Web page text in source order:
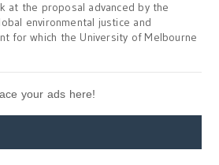
at the proposal advanced by the
environmental justice and
for which the University of Melbourne
your ads here!